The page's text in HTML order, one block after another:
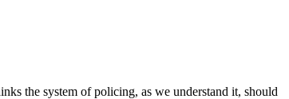
the system of policing, as we understand it, should